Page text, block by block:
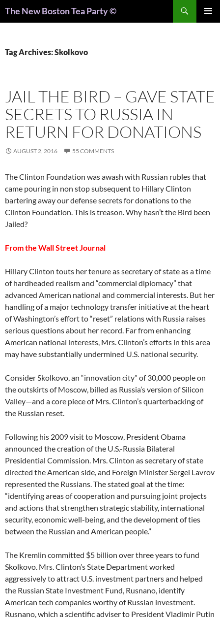
The New Boston Tea Party ©
Tag Archives: Skolkovo
JAIL THE BIRD – GAVE STATE
SECRETS TO RUSSIA IN
RETURN FOR DONATIONS
AUGUST 2, 2016 55 COMMENTS
The Clinton Foundation was awash with Russian rubles that
came pouring in non stop subsequent to Hillary Clinton
bartering away our defense secrets for donations to the
Clinton Foundation. This is treason. Why hasn’t the Bird been
Jailed?
From the Wall Street Journal
Hillary Clinton touts her tenure as secretary of state as a time
of hardheaded realism and “commercial diplomacy” that
advanced American national and commercial interests. But her
handling of a major technology transfer initiative at the heart
of Washington’s effort to “reset” relations with Russia raises
serious questions about her record. Far from enhancing
American national interests, Mrs. Clinton’s efforts in this area
may have substantially undermined U.S. national security.
Consider Skolkovo, an “innovation city” of 30,000 people on
the outskirts of Moscow, billed as Russia’s version of Silicon
Valley—and a core piece of Mrs. Clinton’s quarterbacking of
the Russian reset.
Following his 2009 visit to Moscow, President Obama
announced the creation of the U.S.-Russia Bilateral
Presidential Commission. Mrs. Clinton as secretary of state
directed the American side, and Foreign Minister Sergei Lavrov
represented the Russians. The stated goal at the time:
“identifying areas of cooperation and pursuing joint projects
and actions that strengthen strategic stability, international
security, economic well-being, and the development of ties
between the Russian and American people.”
The Kremlin committed $5 billion over three years to fund
Skolkovo. Mrs. Clinton’s State Department worked
aggressively to attract U.S. investment partners and helped
the Russian State Investment Fund, Rusnano, identify
American tech companies worthy of Russian investment.
Rusnano, which a scientific adviser to President Vladimir Putin